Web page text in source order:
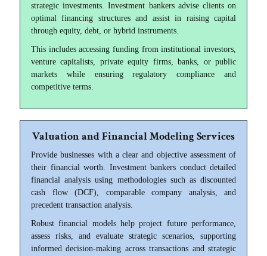
strategic investments. Investment bankers advise clients on
optimal financing structures and assist in raising capital
through equity, debt, or hybrid instruments.
This includes accessing funding from institutional investors,
venture capitalists, private equity firms, banks, or public
markets while ensuring regulatory compliance and
competitive terms.
Valuation and Financial Modeling Services
Provide businesses with a clear and objective assessment of
their financial worth. Investment bankers conduct detailed
financial analysis using methodologies such as discounted
cash flow (DCF), comparable company analysis, and
precedent transaction analysis.
Robust financial models help project future performance,
assess risks, and evaluate strategic scenarios, supporting
informed decision-making across transactions and strategic